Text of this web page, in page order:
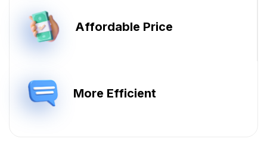
Affordable Price
More Efficient